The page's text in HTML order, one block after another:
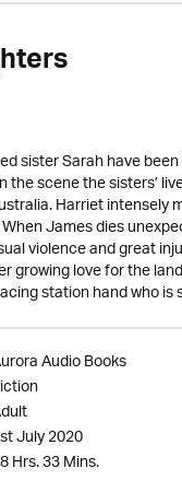
sister Sarah have
scene the sisters’
Harriet
James dies
violence and great
growing love for the
station hand who is
Audio Books
July 2020
Hrs. 33 Mins.